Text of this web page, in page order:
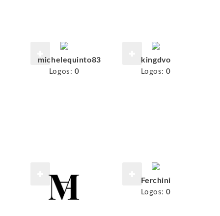
michelequinto83
Logos: 0
kingdvo
Logos: 0
Ferchini
Logos: 0